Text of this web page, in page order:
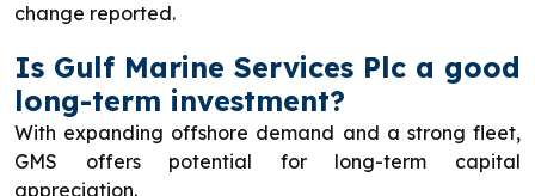
change reported.
Is Gulf Marine Services Plc a good
long-term investment?
With expanding offshore demand and a strong fleet,
GMS offers potential for long-term capital
appreciation.